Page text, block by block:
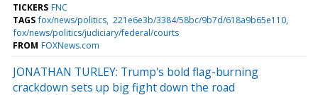
TICKERS FNC
TAGS fox/news/politics 221e6e3b/3384/58bc/9b7d/618a9b65e110
fox/news/politics/judiciary/federal/courts
FROM FOXNews.com
JONATHAN TURLEY: Trump's bold flag-burning
crackdown sets up big fight down the road